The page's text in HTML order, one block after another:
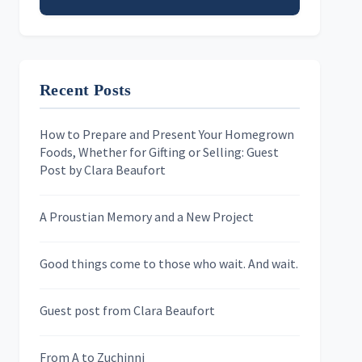
First Name
Last Name
Skygazing With Carolinda
Recent Posts
How to Prepare and Present Your Homegrown
Foods, Whether for Gifting or Selling: Guest
Post by Clara Beaufort
A Proustian Memory and a New Project
Good things come to those who wait. And wait.
Guest post from Clara Beaufort
From A to Zuchinni